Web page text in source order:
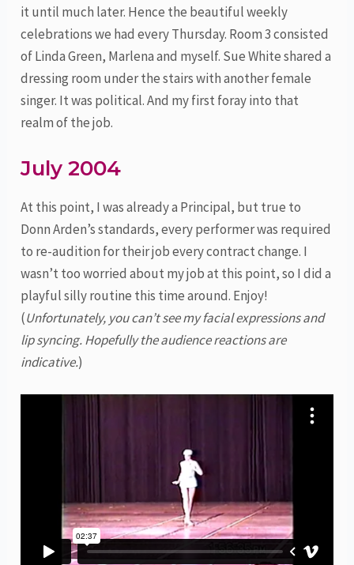
it until much later. Hence the beautiful weekly
celebrations we had every Thursday. Room 3 consisted
of Linda Green, Marlena and myself. Sue White shared a
dressing room under the stairs with another female
singer. It was political. And my first foray into that
realm of the job.
July 2004
At this point, I was already a Principal, but true to
Donn Arden’s standards, every performer was required
to re-audition for their job every contract change. I
wasn’t too worried about my job at this point, so I did a
playful silly routine this time around. Enjoy!
(Unfortunately, you can’t see my facial expressions and
lip syncing. Hopefully the audience reactions are
indicative.)